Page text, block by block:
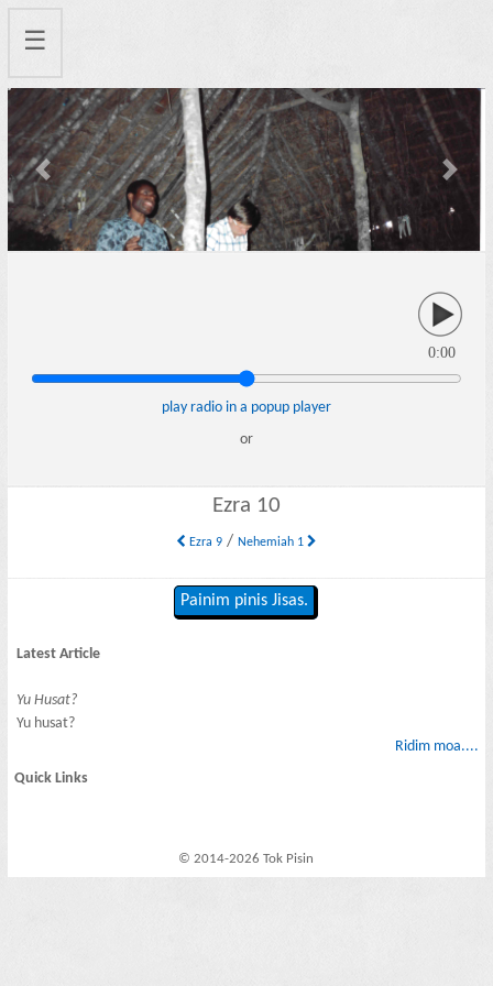
☰
Previous Next
0:00
play radio in a popup player
or
Ezra 10
Ezra 9/ Nehemiah 1
Painim pinis Jisas.
Latest Article
Yu Husat?
Yu husat?
Ridim moa....
Quick Links
© 2014-2026 Tok Pisin